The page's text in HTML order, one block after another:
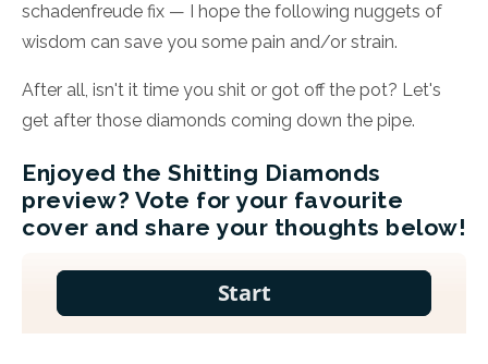
schadenfreude fix — I hope the following nuggets of
wisdom can save you some pain and/or strain.
After all, isn't it time you shit or got off the pot? Let's
get after those diamonds coming down the pipe.
Enjoyed the Shitting Diamonds
preview? Vote for your favourite
cover and share your thoughts below!